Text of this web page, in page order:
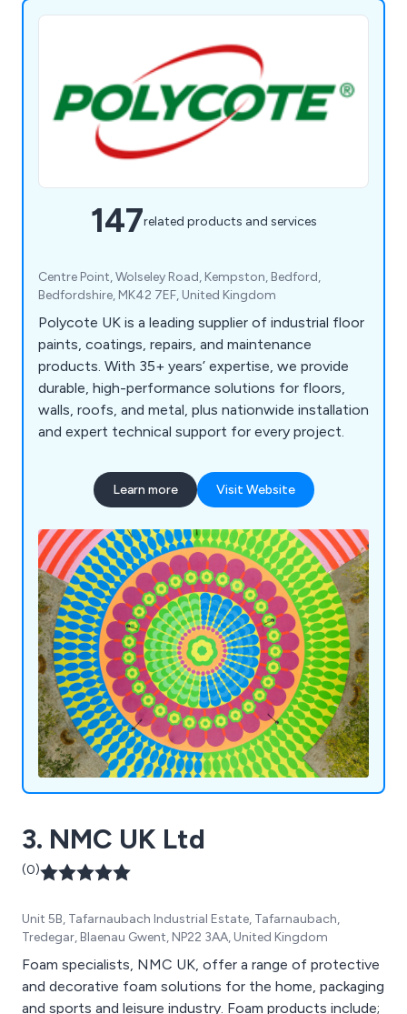
147related products and services
Centre Point, Wolseley Road, Kempston, Bedford,
Bedfordshire, MK42 7EF, United Kingdom
Polycote UK is a leading supplier of industrial floor
paints, coatings, repairs, and maintenance
products. With 35+ years’ expertise, we provide
durable, high-performance solutions for floors,
walls, roofs, and metal, plus nationwide installation
and expert technical support for every project.
Learn more Visit Website
3. NMC UK Ltd
(0)
Unit 5B, Tafarnaubach Industrial Estate, Tafarnaubach,
Tredegar, Blaenau Gwent, NP22 3AA, United Kingdom
Foam specialists, NMC UK, offer a range of protective
and decorative foam solutions for the home, packaging
and sports and leisure industry. Foam products include;